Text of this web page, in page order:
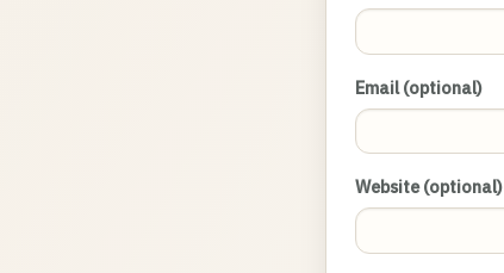
Email (optional)
Website (optional)